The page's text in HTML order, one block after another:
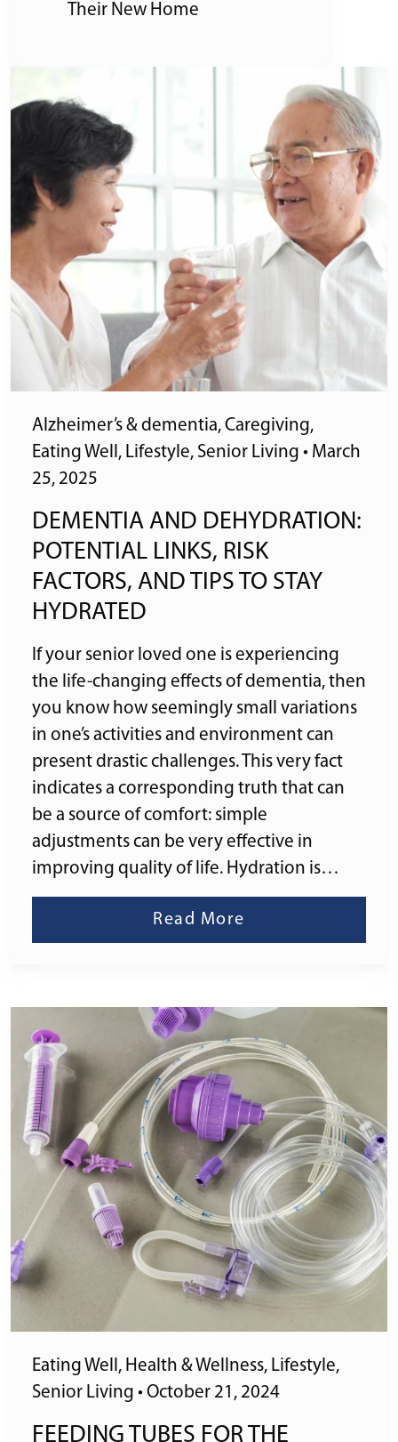
Their New Home
Alzheimer’s & dementia,Caregiving,
Eating Well , Lifestyle, Senior Living • March
25, 2025
DEMENTIA AND DEHYDRATION:
POTENTIAL LINKS, RISK
FACTORS, AND TIPS TO STAY
HYDRATED
If your senior loved one is experiencing
the life-changing effects of dementia, then
you know how seemingly small variations
in one’s activities and environment can
present drastic challenges. This very fact
indicates a corresponding truth that can
be a source of comfort: simple
adjustments can be very effective in
improving quality of life. Hydration is…
Read More
Eating Well , Health & Wellness, Lifestyle,
Senior Living • October 21, 2024
FEEDING TUBES FOR THE